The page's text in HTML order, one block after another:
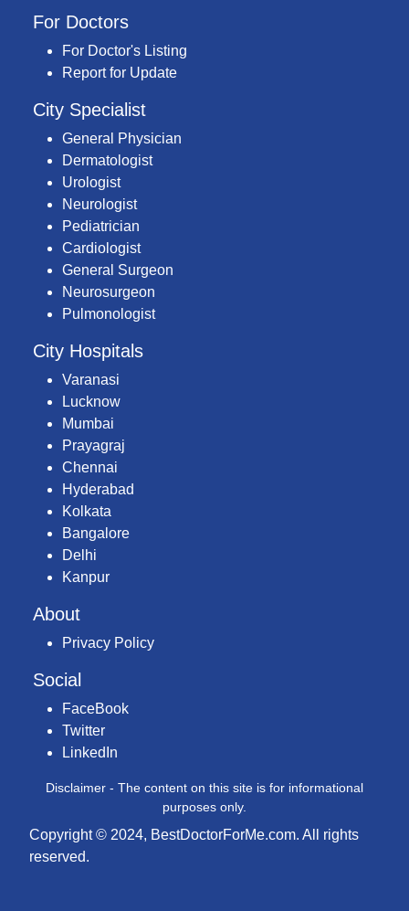
For Doctors
For Doctor's Listing
Report for Update
City Specialist
General Physician
Dermatologist
Urologist
Neurologist
Pediatrician
Cardiologist
General Surgeon
Neurosurgeon
Pulmonologist
City Hospitals
Varanasi
Lucknow
Mumbai
Prayagraj
Chennai
Hyderabad
Kolkata
Bangalore
Delhi
Kanpur
About
Privacy Policy
Social
FaceBook
Twitter
LinkedIn
Disclaimer - The content on this site is for informational
purposes only.
Copyright © 2024, BestDoctorForMe.com. All rights
reserved.